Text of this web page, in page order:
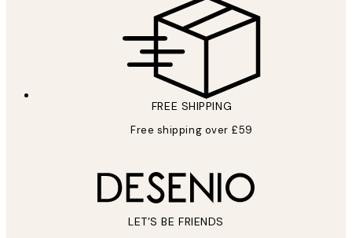
FREE SHIPPING
Free shipping over £59
LET’S BE FRIENDS